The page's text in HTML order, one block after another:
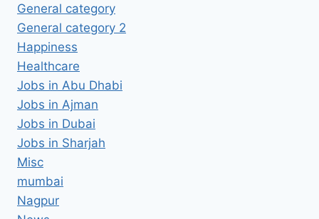
General category
General category 2
Happiness
Healthcare
Jobs in Abu Dhabi
Jobs in Ajman
Jobs in Dubai
Jobs in Sharjah
Misc
mumbai
Nagpur